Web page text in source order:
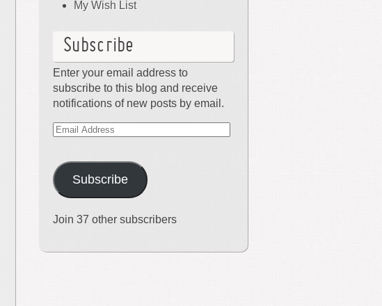
My Wish List
Subscribe
Enter your email address to
subscribe to this blog and receive
notifications of new posts by email.
Email
Subscribe
Join 37 other subscribers